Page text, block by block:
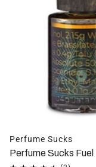
Perfume Sucks
Perfume Sucks Fuel